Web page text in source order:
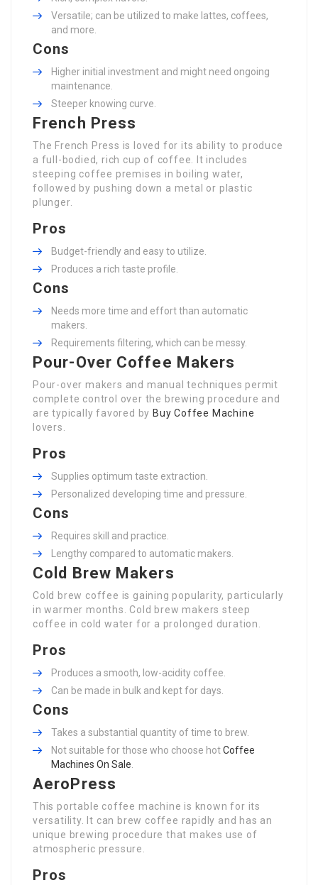
Versatile; can be utilized to make lattes, coffees,
and more.
Cons
Higher initial investment and might need ongoing
maintenance.
Steeper knowing curve.
French Press
The French Press is loved for its ability to produce
a full-bodied, rich cup of coffee. It includes
steeping coffee premises in boiling water,
followed by pushing down a metal or plastic
plunger.
Pros
Budget-friendly and easy to utilize.
Produces a rich taste profile.
Cons
Needs more time and effort than automatic
makers.
Requirements filtering, which can be messy.
Pour-Over Coffee Makers
Pour-over makers and manual techniques permit
complete control over the brewing procedure and
are typically favored by Buy Coffee Machine
lovers.
Pros
Supplies optimum taste extraction.
Personalized developing time and pressure.
Cons
Requires skill and practice.
Lengthy compared to automatic makers.
Cold Brew Makers
Cold brew coffee is gaining popularity, particularly
in warmer months. Cold brew makers steep
coffee in cold water for a prolonged duration.
Pros
Produces a smooth, low-acidity coffee.
Can be made in bulk and kept for days.
Cons
Takes a substantial quantity of time to brew.
Not suitable for those who choose hotCoffee
Machines On Sale.
AeroPress
This portable coffee machine is known for its
versatility. It can brew coffee rapidly and has an
unique brewing procedure that makes use of
atmospheric pressure.
Pros